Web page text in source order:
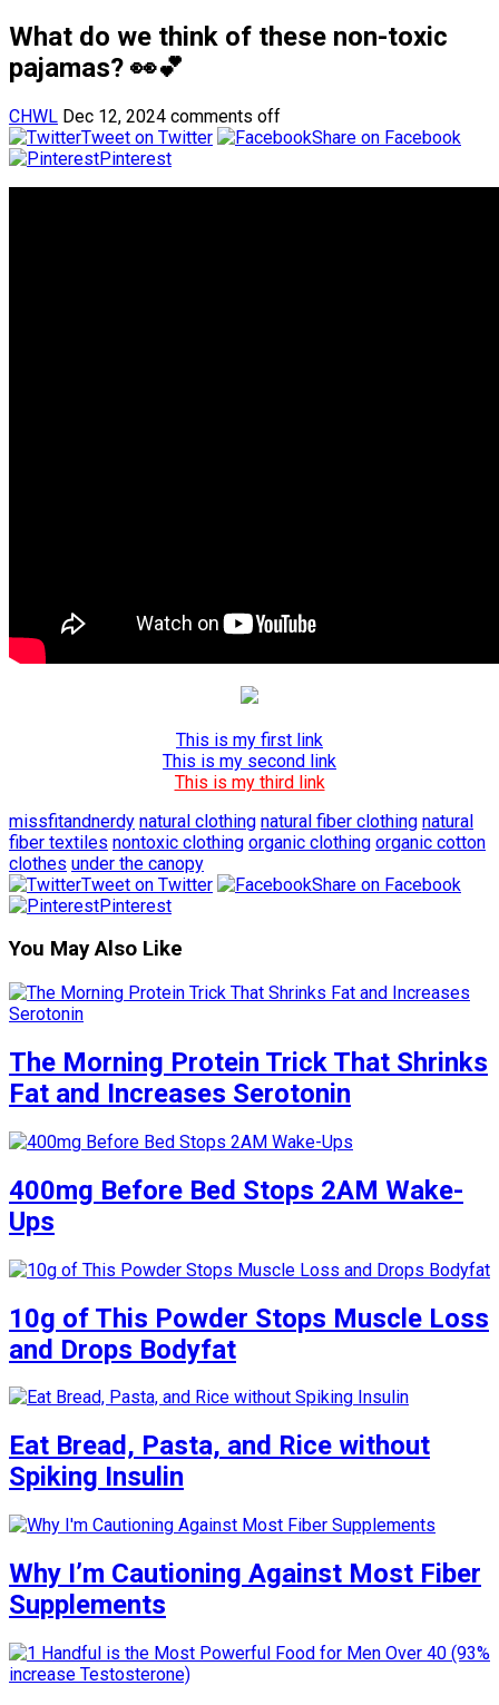
What do we think of these non-toxic
pajamas? 👀💕
CHWL Dec 12, 2024 comments off
Tweet on Twitter
Share on Facebook
Pinterest
This is my first link
This is my second link
This is my third link
missfitandnerdy natural clothing natural fiber clothing natural
fiber textiles nontoxic clothing organic clothing organic cotton
clothes under the canopy
Tweet on Twitter
Share on Facebook
Pinterest
You May Also Like
The Morning Protein Trick That Shrinks
Fat and Increases Serotonin
400mg Before Bed Stops 2AM Wake-
Ups
10g of This Powder Stops Muscle Loss
and Drops Bodyfat
Eat Bread, Pasta, and Rice without
Spiking Insulin
Why I’m Cautioning Against Most Fiber
Supplements